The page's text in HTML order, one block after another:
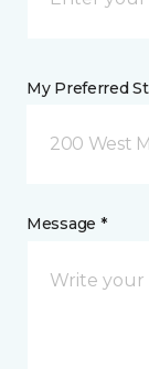
My Preferred
200 West
Message *